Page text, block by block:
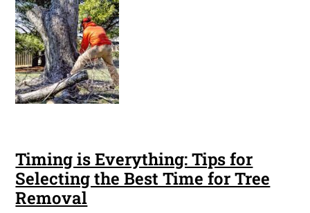
Timing is Everything: Tips for
Selecting the Best Time for Tree
Removal